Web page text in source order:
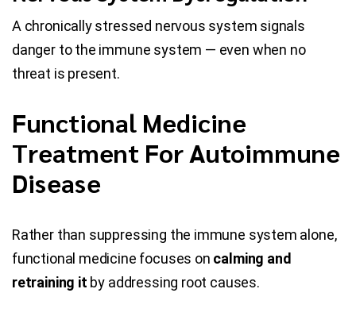
A chronically stressed nervous system signals
danger to the immune system — even when no
threat is present.
Functional Medicine
Treatment For Autoimmune
Disease
Rather than suppressing the immune system alone,
functional medicine focuses on calming and
retraining it by addressing root causes.